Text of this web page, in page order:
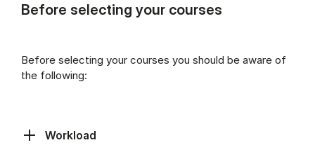
Before selecting your courses
Before selecting your courses you should be aware of
the following:
Workload